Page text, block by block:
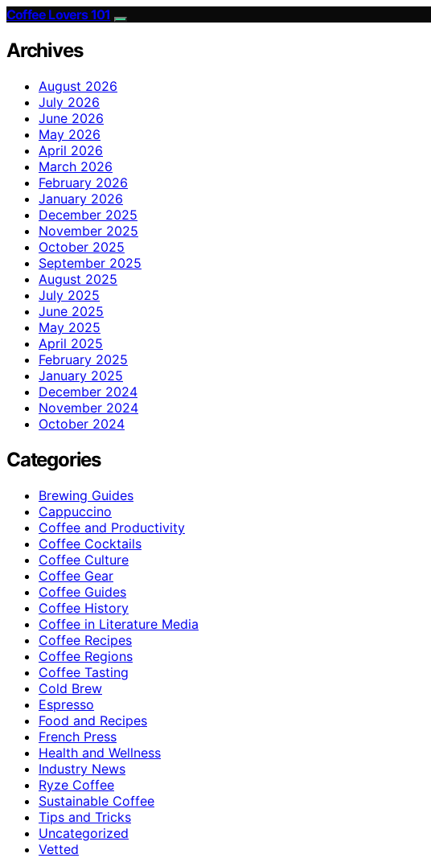
Coffee Lovers 101
Archives
August 2026
July 2026
June 2026
May 2026
April 2026
March 2026
February 2026
January 2026
December 2025
November 2025
October 2025
September 2025
August 2025
July 2025
June 2025
May 2025
April 2025
February 2025
January 2025
December 2024
November 2024
October 2024
Categories
Brewing Guides
Cappuccino
Coffee and Productivity
Coffee Cocktails
Coffee Culture
Coffee Gear
Coffee Guides
Coffee History
Coffee in Literature Media
Coffee Recipes
Coffee Regions
Coffee Tasting
Cold Brew
Espresso
Food and Recipes
French Press
Health and Wellness
Industry News
Ryze Coffee
Sustainable Coffee
Tips and Tricks
Uncategorized
Vetted